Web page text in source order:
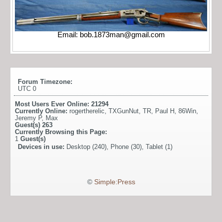
Email: bob.1873man@gmail.com
Forum Timezone:
UTC 0
Most Users Ever Online: 21294
Currently Online: rogertherelic TXGunNut TR Paul H 86Win
Jeremy P, Max
Guest(s) 263
Currently Browsing this Page:
1 Guest(s)
Devices in use: Desktop (240), Phone (30), Tablet (1)
© Simple:Press